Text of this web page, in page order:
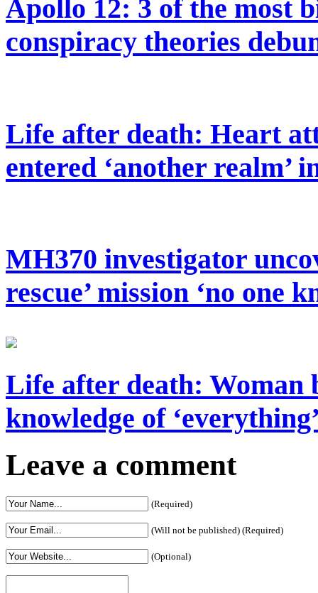
Apollo 12: 3 of the most
conspiracy theories
Life after death: Heart
entered ‘another realm’
MH370 investigator
rescue’ mission ‘no one
Life after death: Woman
knowledge of
Leave a comment
(Required)
(Will not be published) (Required)
(Optional)